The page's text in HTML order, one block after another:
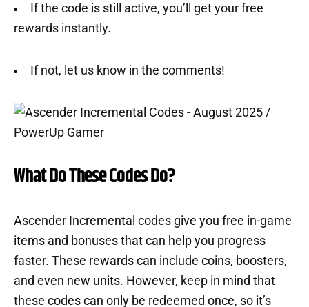
If the code is still active, you’ll get your free
rewards instantly.
If not, let us know in the comments!
What Do These Codes Do?
Ascender Incremental codes give you free in-game
items and bonuses that can help you progress
faster. These rewards can include coins, boosters,
and even new units. However, keep in mind that
these codes can only be redeemed once, so it’s